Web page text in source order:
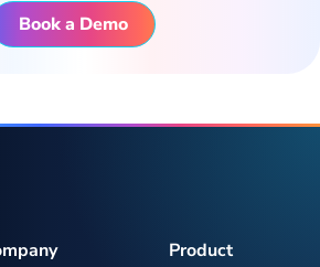
Book a Demo
Product